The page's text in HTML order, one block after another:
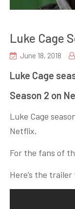
Luke Cage
June 18, 2018
Luke Cage
Season 2 on
Luke Cage
Netflix.
For the fans of
Here’s the trailer